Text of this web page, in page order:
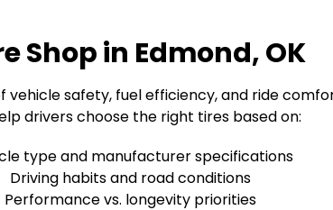
Shop in Edmond, OK
vehicle safety, fuel efficiency, and ride
drivers choose the right tires based on:
type and manufacturer specifications
Driving habits and road conditions
Performance vs. longevity priorities